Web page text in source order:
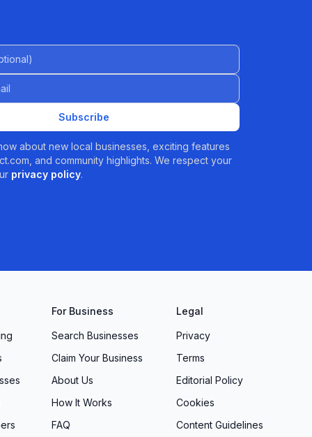
Subscribe
about new local businesses, exciting features
and community highlights. We respect your
privacy policy.
For Business
Search Businesses
Claim Your Business
About Us
How It Works
FAQ
Legal
Privacy
Terms
Editorial Policy
Cookies
Content Guidelines